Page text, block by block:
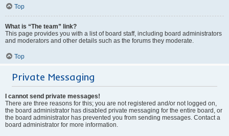
Top
What is “The team” link?
This page provides you with a list of board staff, including board administrators
and moderators and other details such as the forums they moderate.
Top
Private Messaging
I cannot send private messages!
There are three reasons for this; you are not registered and/or not logged on,
the board administrator has disabled private messaging for the entire board, or
the board administrator has prevented you from sending messages. Contact a
board administrator for more information.